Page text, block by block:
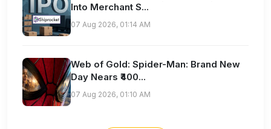
Into Merchant S...
07 Aug 2026, 01:14 AM
Web of Gold: Spider-Man: Brand New
Day Nears ₹400...
07 Aug 2026, 01:10 AM